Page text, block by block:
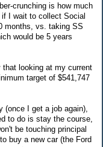
crunching is how much
if I wait to collect Social
months, vs. taking SS
would be 5 years
looking at my current
target of $541,747
(once I get a job again),
to do is stay the course,
be touching principal
buy a new car (the Ford